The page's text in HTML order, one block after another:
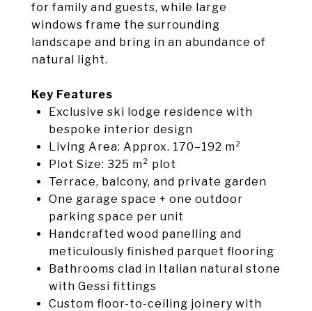
for family and guests, while large
windows frame the surrounding
landscape and bring in an abundance of
natural light.
Key Features
Exclusive ski lodge residence with
bespoke interior design
Living Area: Approx. 170–192 m²
Plot Size: 325 m² plot
Terrace, balcony, and private garden
One garage space + one outdoor
parking space per unit
Handcrafted wood panelling and
meticulously finished parquet flooring
Bathrooms clad in Italian natural stone
with Gessi fittings
Custom floor-to-ceiling joinery with